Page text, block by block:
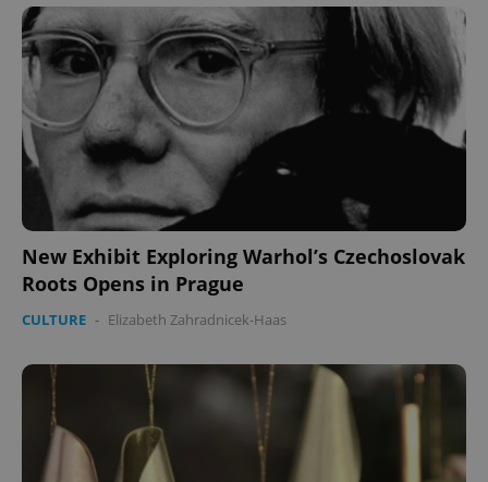
New Exhibit Exploring Warhol’s Czechoslovak
Roots Opens in Prague
CULTURE - Elizabeth Zahradnicek-Haas